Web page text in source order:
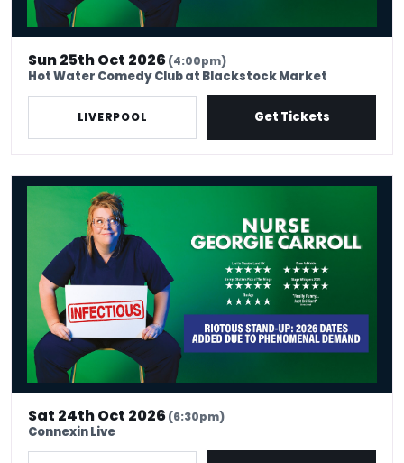
Sun 25th Oct 2026(4:00pm)
Hot Water Comedy Club at Blackstock Market
LIVERPOOL Get Tickets
Nurse Georgie Carroll: Infectious
Sat 24th Oct 2026(6:30pm)
Connexin Live